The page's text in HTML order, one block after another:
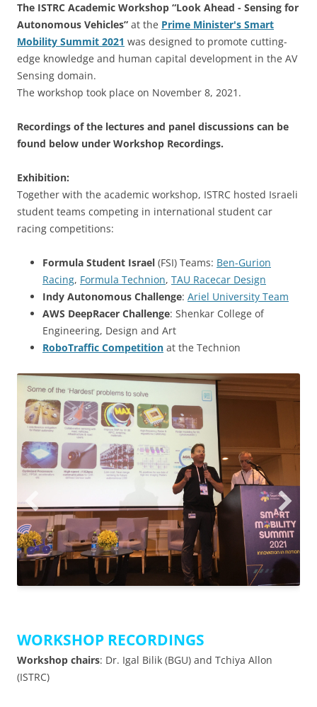
The ISTRC Academic Workshop “Look Ahead - Sensing for
Autonomous Vehicles” at the Prime Minister's Smart
Mobility Summit 2021 was designed to promote cutting-
edge knowledge and human capital development in the AV
Sensing domain.
The workshop took place on November 8, 2021.
Recordings of the lectures and panel discussions can be
found below under Workshop Recordings.
Exhibition:
Together with the academic workshop, ISTRC hosted Israeli
student teams competing in international student car
racing competitions:
Formula Student Israel (FSI) Teams: Ben-Gurion
Racing, Formula Technion, TAU Racecar Design
Indy Autonomous Challenge: Ariel University Team
AWS DeepRacer Challenge: Shenkar College of
Engineering, Design and Art
RoboTraffic Competition at the Technion
WORKSHOP RECORDINGS
Workshop chairs: Dr. Igal Bilik (BGU) and Tchiya Allon
(ISTRC)